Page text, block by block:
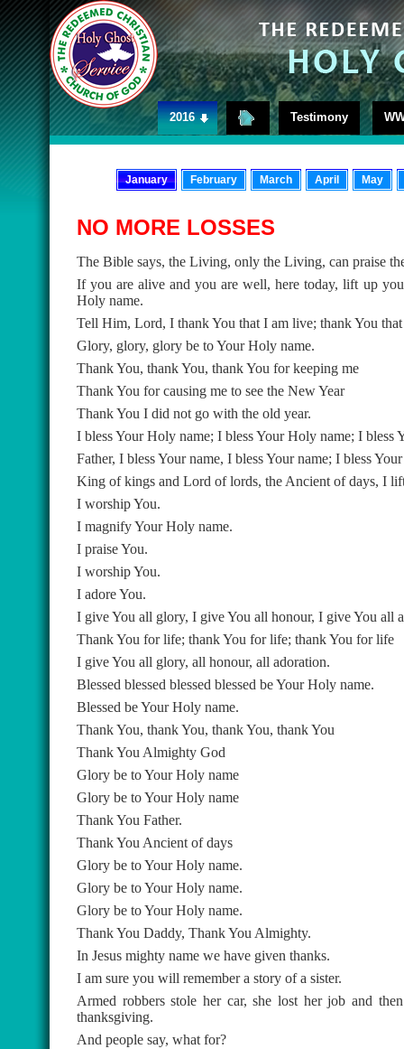
2016 Testimony
January February March April May
NO MORE LOSSES
The Bible says, the Living, only the Living, can praise
If you are alive and you are well, here today, lift up
Holy name.
Tell Him, Lord, I thank You that I am live; thank You that
Glory, glory, glory be to Your Holy name.
Thank You, thank You, thank You for keeping me
Thank You for causing me to see the New Year
Thank You I did not go with the old year.
I bless Your Holy name; I bless Your Holy name; I bless
Father, I bless Your name, I bless Your name; I bless
King of kings and Lord of lords, the Ancient of days, I
I worship You.
I magnify Your Holy name.
I praise You.
I worship You.
I adore You.
I give You all glory, I give You all honour, I give You all
Thank You for life; thank You for life; thank You for life
I give You all glory, all honour, all adoration.
Blessed blessed blessed blessed be Your Holy name.
Blessed be Your Holy name.
Thank You, thank You, thank You, thank You
Thank You Almighty God
Glory be to Your Holy name
Glory be to Your Holy name
Thank You Father.
Thank You Ancient of days
Glory be to Your Holy name.
Glory be to Your Holy name.
Glory be to Your Holy name.
Thank You Daddy, Thank You Almighty.
In Jesus mighty name we have given thanks.
I am sure you will remember a story of a sister.
Armed robbers stole her car, she lost her job and
thanksgiving.
And people say, what for?